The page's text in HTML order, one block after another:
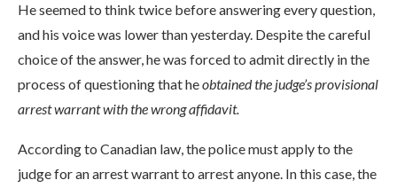
He seemed to think twice before answering every question,
and his voice was lower than yesterday. Despite the careful
choice of the answer, he was forced to admit directly in the
process of questioning that heobtained the judge’s provisional
arrest warrant with the wrong affidavit.
According to Canadian law, the police must apply to the
judge for an arrest warrant to arrest anyone. In this case, the